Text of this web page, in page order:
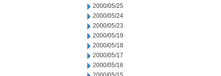
2000/05/25
2000/05/24
2000/05/23
2000/05/19
2000/05/18
2000/05/17
2000/05/16